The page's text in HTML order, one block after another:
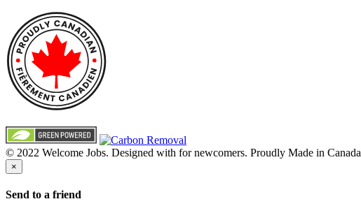
© 2022 Welcome Jobs. Designed with for newcomers. Proudly Made in Canada
×
Send to a friend